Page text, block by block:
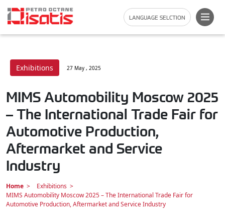
LANGUAGE SELCTION
Exhibitions 27 May , 2025
MIMS Automobility Moscow 2025
– The International Trade Fair for
Automotive Production,
Aftermarket and Service
Industry
Home
Exhibitions
MIMS Automobility Moscow 2025 – The International Trade Fair for
Automotive Production, Aftermarket and Service Industry